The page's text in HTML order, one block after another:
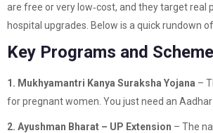
are free or very low‑cost, and they target real
hospital upgrades. Below is a quick rundown
Key Programs and
1. Mukhyamantri Kanya Suraksha Yojana –
for pregnant women. You just need an
2. Ayushman Bharat – UP Extension – The